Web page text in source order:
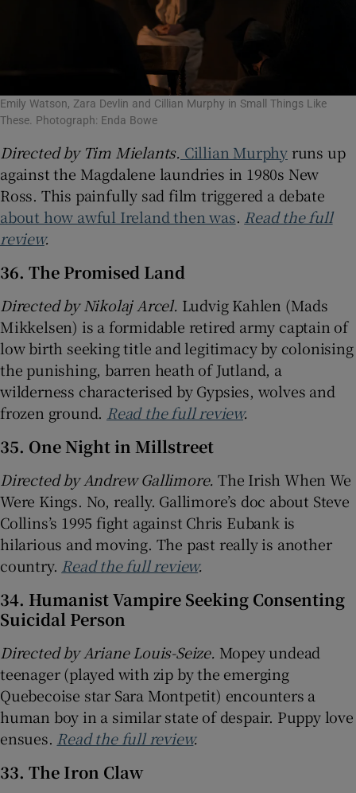
Emily Watson, Zara Devlin and Cillian Murphy in Small Things Like
These. Photograph: Enda Bowe
Directed by Tim Mielants. Cillian Murphyruns up
against the Magdalene laundries in 1980s New
Ross. This painfully sad film triggered a debate
about how awful Ireland then was. Read the full
review.
36. The Promised Land
Directed by Nikolaj Arcel. Ludvig Kahlen (Mads
Mikkelsen) is a formidable retired army captain of
low birth seeking title and legitimacy by colonising
the punishing, barren heath of Jutland, a
wilderness characterised by Gypsies, wolves and
frozen ground. Read the full review.
35. One Night in Millstreet
Directed by Andrew Gallimore. The Irish When We
Were Kings. No, really. Gallimore’s doc about Steve
Collins’s 1995 fight against Chris Eubank is
hilarious and moving. The past really is another
country. Read the full review.
34. Humanist Vampire Seeking Consenting
Suicidal Person
Directed by Ariane Louis-Seize. Mopey undead
teenager (played with zip by the emerging
Quebecoise star Sara Montpetit) encounters a
human boy in a similar state of despair. Puppy love
ensues. Read the full review.
33. The Iron Claw